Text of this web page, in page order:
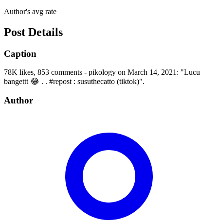
Author's avg rate
Post Details
Caption
78K likes, 853 comments - pikology on March 14, 2021: "Lucu
bangettt 😂 . . #repost : susuthecatto (tiktok)".
Author